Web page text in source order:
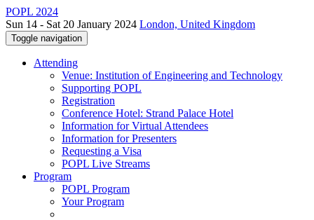
POPL 2024
Sun 14 - Sat 20 January 2024 London, United Kingdom
Toggle navigation
Attending
Venue: Institution of Engineering and Technology
Supporting POPL
Registration
Conference Hotel: Strand Palace Hotel
Information for Virtual Attendees
Information for Presenters
Requesting a Visa
POPL Live Streams
Program
POPL Program
Your Program